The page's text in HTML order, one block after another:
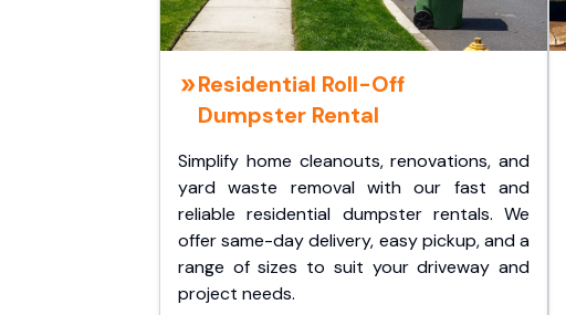
Residential Roll-Off
Dumpster Rental
Simplify home cleanouts, renovations, and
yard waste removal with our fast and
reliable residential dumpster rentals. We
offer same-day delivery, easy pickup, and a
range of sizes to suit your driveway and
project needs.